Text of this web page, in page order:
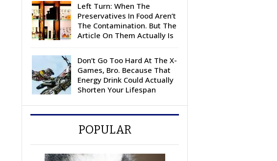
Left Turn: When The
Preservatives In Food Aren’t
The Contamination. But The
Article On Them Actually Is
Don’t Go Too Hard At The X-
Games, Bro. Because That
Energy Drink Could Actually
Shorten Your Lifespan
POPULAR